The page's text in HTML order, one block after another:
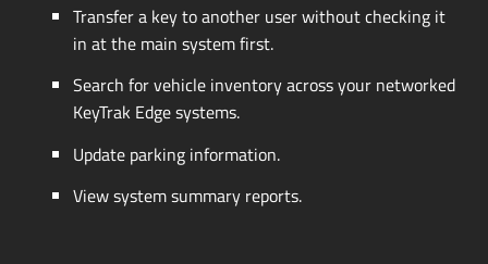
Transfer a key to another user without checking it
in at the main system first.
Search for vehicle inventory across your networked
KeyTrak Edge systems.
Update parking information.
View system summary reports.